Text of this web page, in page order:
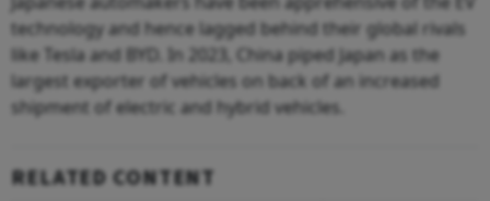
technology and hence lagged behind their global rivals
like Tesla and BYD. In 2023, China piped Japan as the
largest exporter of vehicles on back of an increased
shipment of electric and hybrid vehicles.
RELATED CONTENT